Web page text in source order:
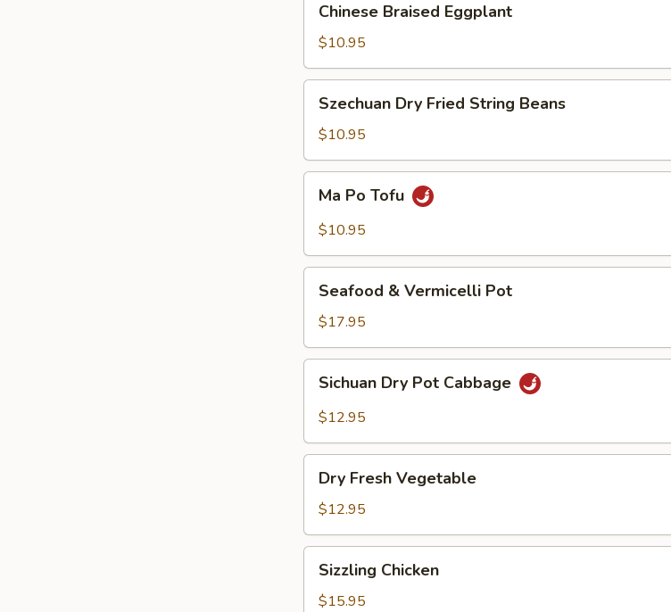
Braised
Eggplant
Chinese Braised Eggplant
$10.95
Dry
Fried
String
Beans
Szechuan Dry Fried String Beans
$10.95
Po
Tofu
Ma Po Tofu
$10.95
Vermicelli
Pot
Seafood & Vermicelli Pot
$17.95
Dry
Pot
Sichuan Dry Pot Cabbage
$12.95
Fresh
Vegetable
Dry Fresh Vegetable
$12.95
Chicken
Sizzling Chicken
$15.95